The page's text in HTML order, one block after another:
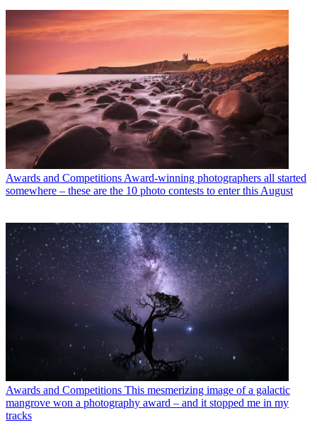
Awards and Competitions Award-winning photographers all started
somewhere – these are the 10 photo contests to enter this August
Awards and Competitions This mesmerizing image of a galactic
mangrove won a photography award – and it stopped me in my
tracks